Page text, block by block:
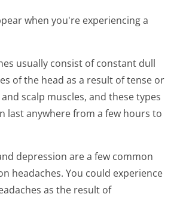
when you're experiencing a
usually consist of constant dull
of the head as a result of tense or
scalp muscles, and these types
last anywhere from a few hours to
depression are a few common
headaches. You could experience
as the result of